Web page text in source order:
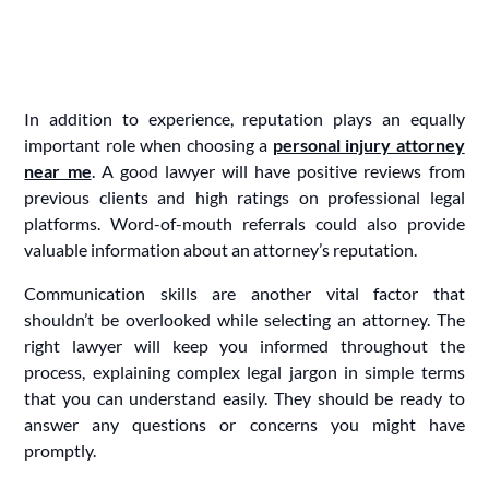
In addition to experience, reputation plays an equally
important role when choosing a personal injury attorney
near me . A good lawyer will have positive reviews from
previous clients and high ratings on professional legal
platforms. Word-of-mouth referrals could also provide
valuable information about an attorney’s reputation.
Communication skills are another vital factor that
shouldn’t be overlooked while selecting an attorney. The
right lawyer will keep you informed throughout the
process, explaining complex legal jargon in simple terms
that you can understand easily. They should be ready to
answer any questions or concerns you might have
promptly.